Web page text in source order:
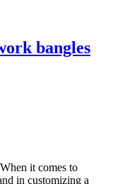
bangles
it comes to
in customizing a